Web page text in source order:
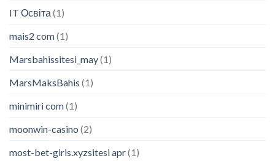
IT Освіта (1)
mais2 com(1)
Marsbahissitesi_may(1)
MarsMaksBahis (1)
minimiri com(1)
moonwin-casino (2)
most-bet-giris.xyzsitesi apr(1)